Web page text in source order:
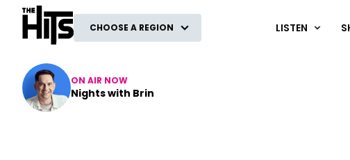
The Hits
CHOOSE A REGION LISTEN
ON AIR NOW
Nights with Brin